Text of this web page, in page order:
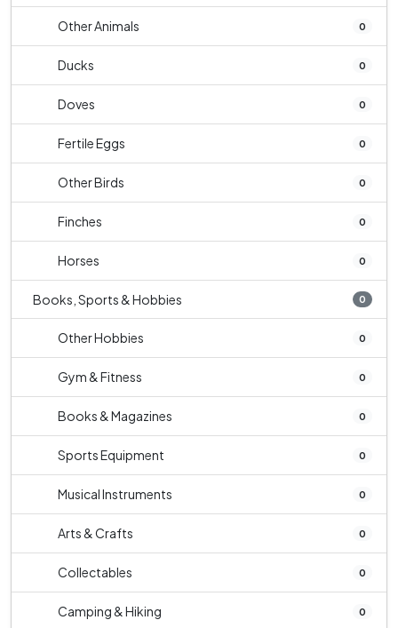
Other Animals 0
Ducks 0
Doves 0
Fertile Eggs 0
Other Birds 0
Finches 0
Horses 0
Books, Sports & Hobbies 0
Other Hobbies 0
Gym & Fitness 0
Books & Magazines 0
Sports Equipment 0
Musical Instruments 0
Arts & Crafts 0
Collectables 0
Camping & Hiking 0